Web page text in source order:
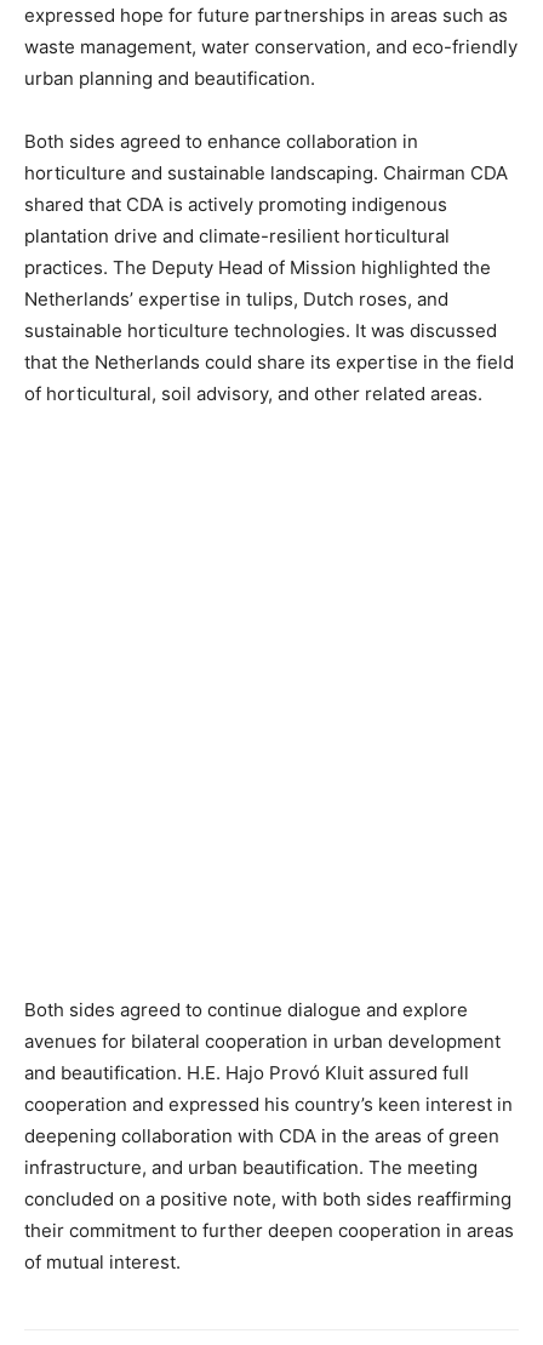
expressed hope for future partnerships in areas such as
waste management, water conservation, and eco-friendly
urban planning and beautification.
Both sides agreed to enhance collaboration in
horticulture and sustainable landscaping. Chairman CDA
shared that CDA is actively promoting indigenous
plantation drive and climate-resilient horticultural
practices. The Deputy Head of Mission highlighted the
Netherlands’ expertise in tulips, Dutch roses, and
sustainable horticulture technologies. It was discussed
that the Netherlands could share its expertise in the field
of horticultural, soil advisory, and other related areas.
Both sides agreed to continue dialogue and explore
avenues for bilateral cooperation in urban development
and beautification. H.E. Hajo Provó Kluit assured full
cooperation and expressed his country’s keen interest in
deepening collaboration with CDA in the areas of green
infrastructure, and urban beautification. The meeting
concluded on a positive note, with both sides reaffirming
their commitment to further deepen cooperation in areas
of mutual interest.